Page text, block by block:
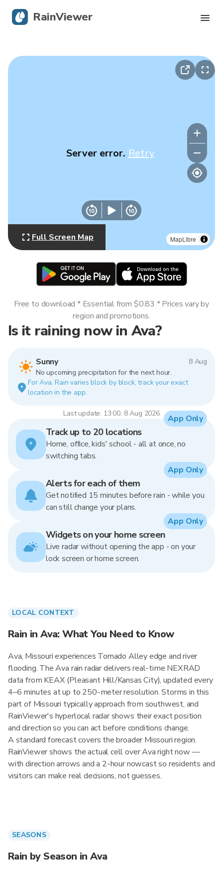
MapLibre
Server error. Retry
Full Screen Map
Is it raining now in Ava?
Sunny
8 Aug
No upcoming precipitation for the next hour.
For Ava. Rain varies block by block, track your exact
location in the app.
Last update: 13:00, 8 Aug 2026
Free to download * Essential from $0.83 * Prices vary by
region and promotions.
Track up to 20 locations
Home, office, kids' school - all at once, no
switching tabs.
App Only
Alerts for each of them
Get notified 15 minutes before rain - while you
can still change your plans.
App Only
Widgets on your home screen
Live radar without opening the app - on your
lock screen or home screen.
App Only
LOCAL CONTEXT
Rain in Ava: What You Need to Know
Ava, Missouri experiences Tornado Alley edge and river
flooding. The Ava rain radar delivers real-time NEXRAD
data from KEAX (Pleasant Hill/Kansas City), updated every
4–6 minutes at up to 250-meter resolution. Storms in this
part of Missouri typically approach from southwest, and
RainViewer's hyperlocal radar shows their exact position
and direction so you can act before conditions change.
A standard forecast covers the broader Missouri region.
RainViewer shows the actual cell over Ava right now —
with direction arrows and a 2-hour nowcast so residents and
visitors can make real decisions, not guesses.
SEASONS
Rain by Season in Ava
RainViewer